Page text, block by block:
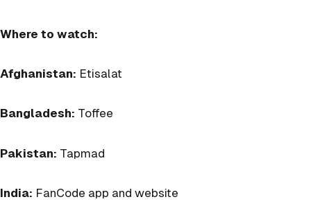
Where to watch:
Afghanistan: Etisalat
Bangladesh: Toffee
Pakistan: Tapmad
India: FanCode app and website